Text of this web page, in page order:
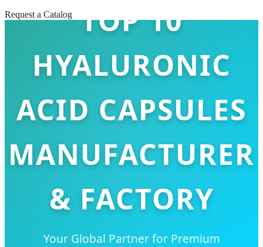
Request a Catalog
TOP 10
HYALURONIC
ACID CAPSULES
MANUFACTURER
& FACTORY
Your Global Partner for Premium